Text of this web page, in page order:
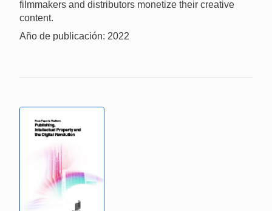
filmmakers and distributors monetize their creative
content.
Año de publicación: 2022